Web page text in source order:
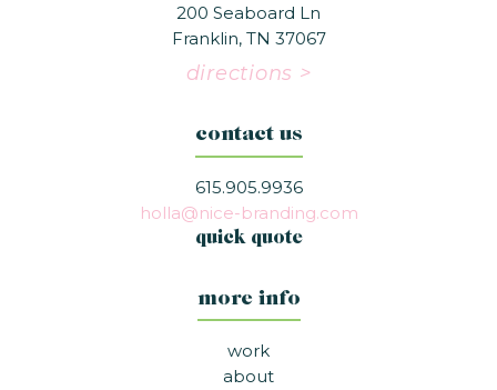
200 Seaboard Ln
Franklin, TN 37067
directions >
contact us
615.905.9936
holla@nice-branding.com
quick quote
more info
work
about